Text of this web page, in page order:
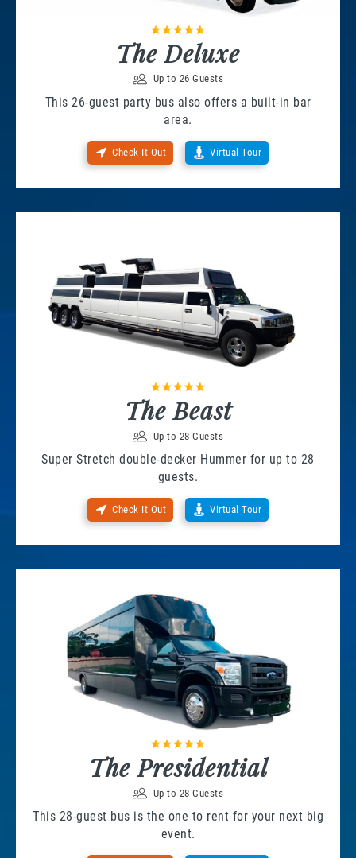
The Deluxe
Up to 26 Guests
This 26-guest party bus also offers a built-in bar
area.
Check It Out Virtual Tour
The Beast
Up to 28 Guests
Super Stretch double-decker Hummer for up to 28
guests.
Check It Out Virtual Tour
The Presidential
Up to 28 Guests
This 28-guest bus is the one to rent for your next big
event.